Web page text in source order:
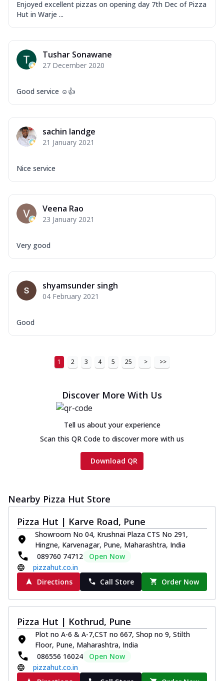
Enjoyed excellent pizzas on opening day 7th Dec of Pizza
Hut in Warje ...
Tushar Sonawane
27 December 2020
Good service ☺️👍
sachin landge
21 January 2021
Nice service
Veena Rao
23 January 2021
Very good
shyamsunder singh
04 February 2021
Good
1 2 3 4 5 25 > >>
Discover More With Us
Tell us about your experience
Scan this QR Code to discover more with us
Download QR
Nearby Pizza Hut Store
Pizza Hut | Karve Road, Pune
Showroom No 04, Krushnai Plaza CTS No 291,
Hingne, Karvenagar, Pune, Maharashtra, India
089760 74712
Open Now
pizzahut.co.in
Directions
Call Store Order Now
Pizza Hut | Kothrud, Pune
Plot no A-6 & A-7,CST no 667, Shop no 9, Stilth
Floor, Pune, Maharashtra, India
086556 16024
Open Now
pizzahut.co.in